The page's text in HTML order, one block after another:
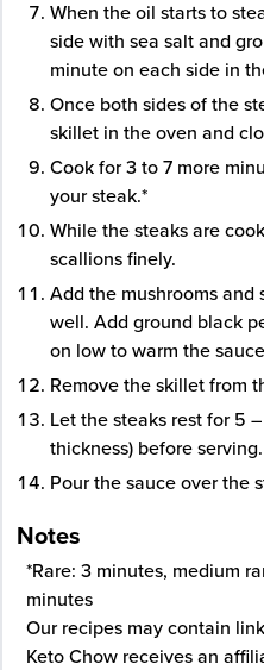
When the oil starts to
side with sea salt and
minute on each side in
Once both sides of the
skillet in the oven and
Cook for 3 to 7 more
your steak.*
While the steaks are
scallions finely.
Add the mushrooms and
well. Add ground black
on low to warm the
Remove the skillet from
Let the steaks rest for 5
thickness) before serving.
Pour the sauce over the
Notes
*Rare: 3 minutes, medium
minutes
Our recipes may contain
Keto Chow receives an